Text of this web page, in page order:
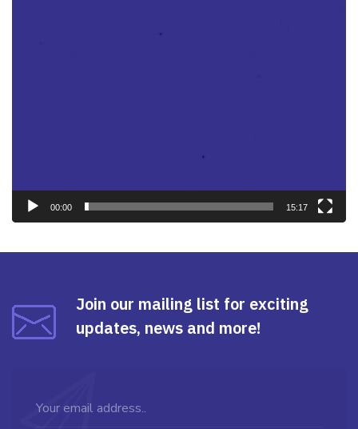
00:00 15:17
Join our mailing list for exciting
updates, news and more!